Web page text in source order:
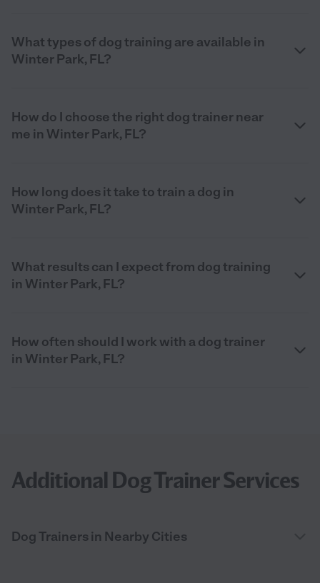
What types of dog training are available in
Winter Park, FL?
How do I choose the right dog trainer near
me in Winter Park, FL?
How long does it take to train a dog in
Winter Park, FL?
What results can I expect from dog training
in Winter Park, FL?
How often should I work with a dog trainer
in Winter Park, FL?
Additional Dog Trainer Services
Dog Trainers in Nearby Cities